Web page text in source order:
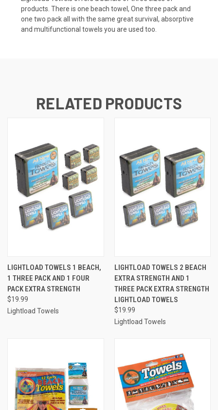
products. There is one beach towel, One three pack and
one two pack all with the same great survival, absorptive
and multifunctional towels you are used too.
RELATED PRODUCTS
LIGHTLOAD TOWELS 1 BEACH,
1 THREE PACK AND 1 FOUR
PACK EXTRA STRENGTH
$19.99
Lightload Towels
LIGHTLOAD TOWELS 2 BEACH
EXTRA STRENGTH AND 1
THREE PACK EXTRA STRENGTH
LIGHTLOAD TOWELS
$19.99
Lightload Towels